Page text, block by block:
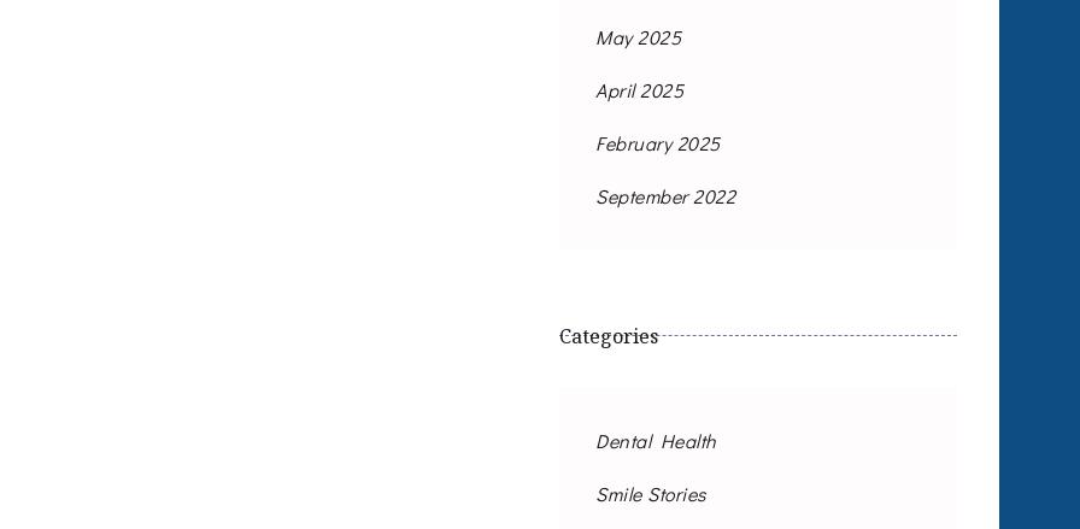
May 2025
April 2025
February 2025
September 2022
Categories
Dental Health
Smile Stories